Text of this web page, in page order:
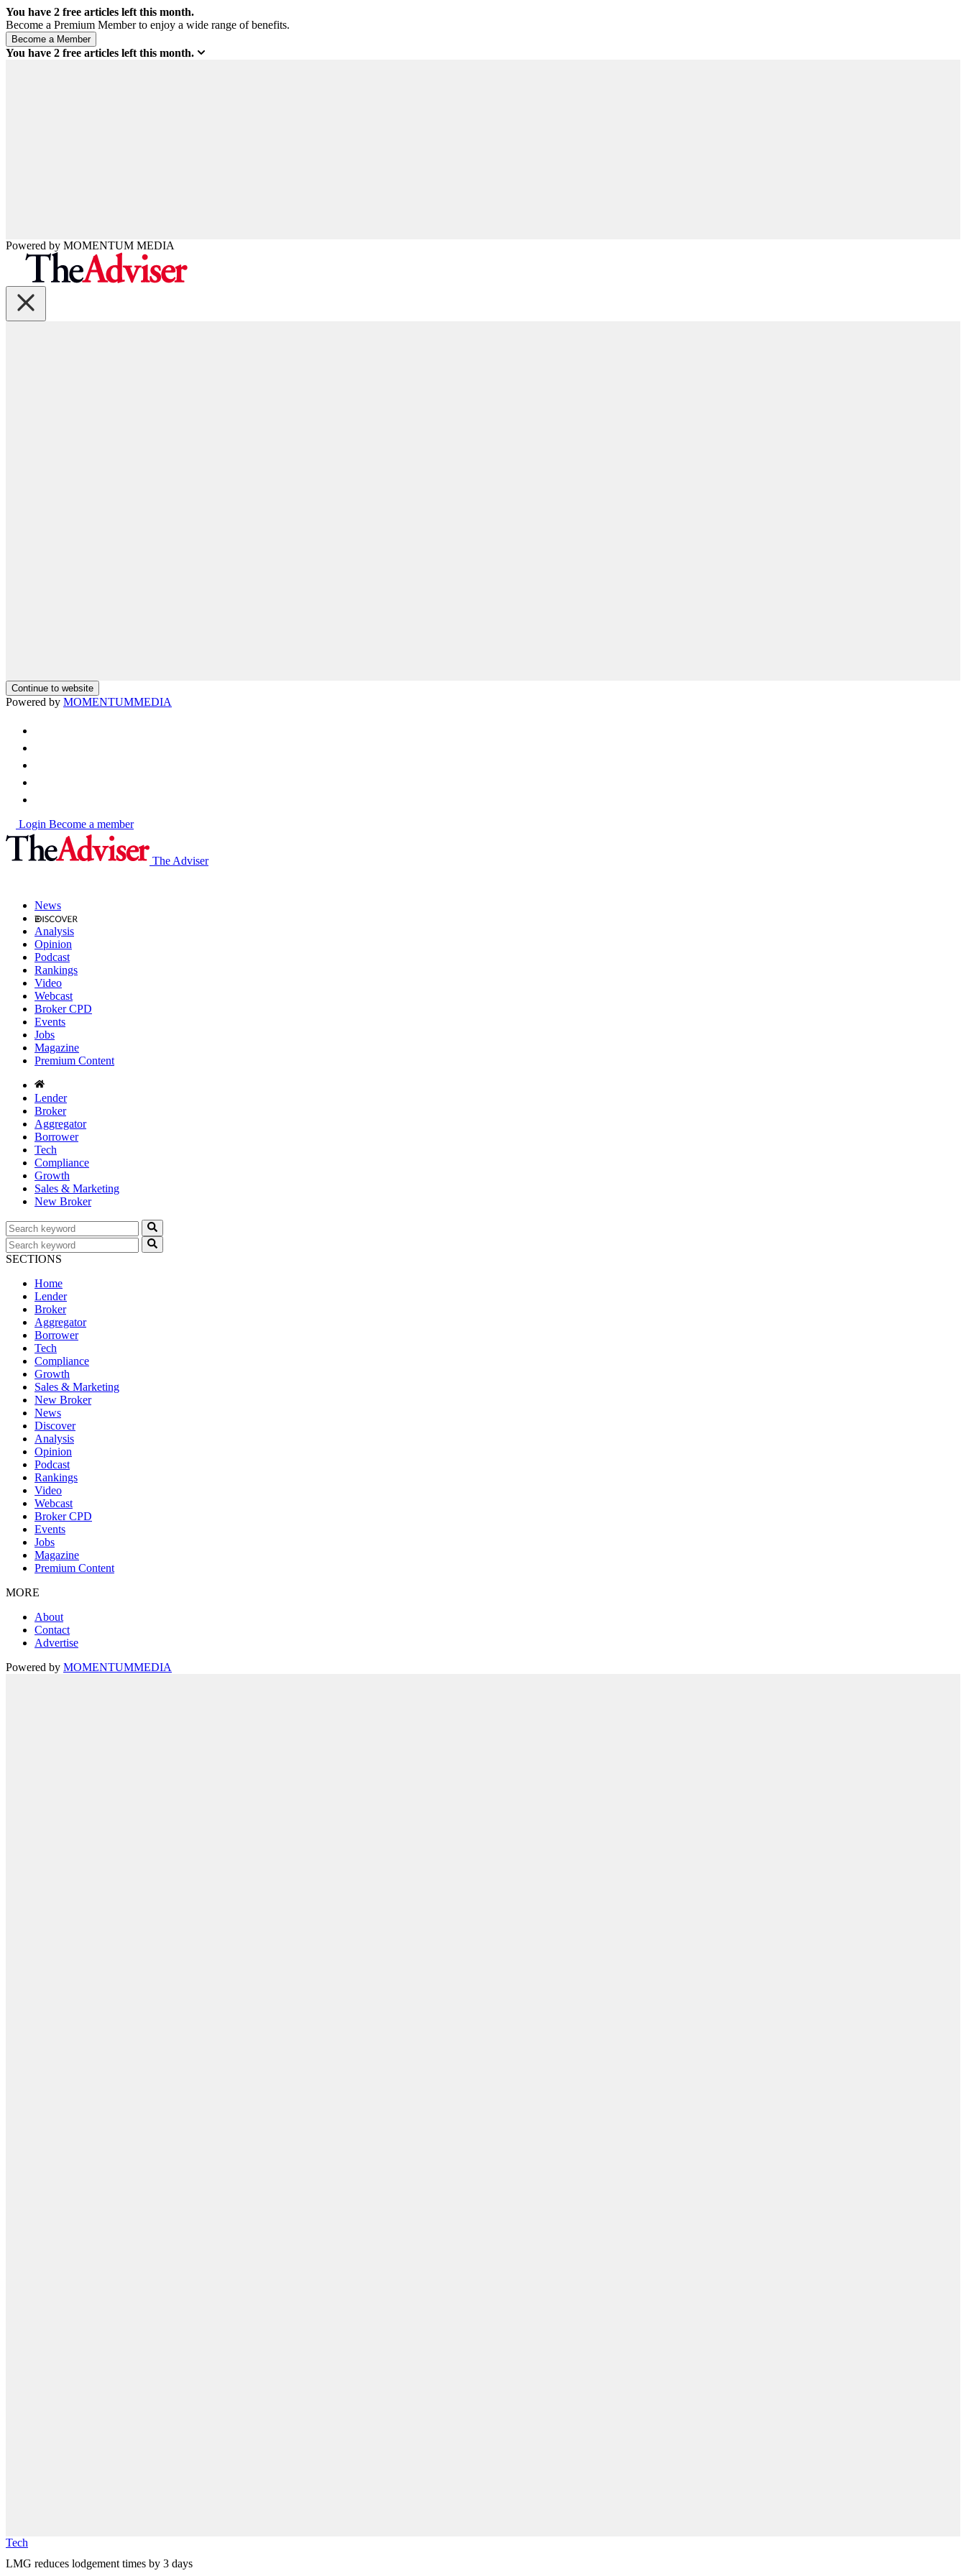
You have 2 free articles left this month.
Become a Premium Member to enjoy a wide range of benefits.
You have 2 free articles left this month.
Powered by MOMENTUM MEDIA
Continue to website
Powered by MOMENTUMMEDIA
Login Become a member
The Adviser
News
Analysis
Opinion
Podcast
Rankings
Video
Webcast
Broker CPD
Events
Jobs
Magazine
Premium Content
Lender
Broker
Aggregator
Borrower
Tech
Compliance
Growth
Sales & Marketing
New Broker
SECTIONS
Home
Lender
Broker
Aggregator
Borrower
Tech
Compliance
Growth
Sales & Marketing
New Broker
News
Discover
Analysis
Opinion
Podcast
Rankings
Video
Webcast
Broker CPD
Events
Jobs
Magazine
Premium Content
MORE
About
Contact
Advertise
Powered by MOMENTUMMEDIA
Tech
LMG reduces lodgement times by 3 days